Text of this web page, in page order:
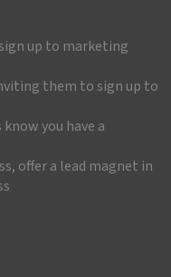
up to marketing
them to sign up to
you have a
offer a lead magnet in